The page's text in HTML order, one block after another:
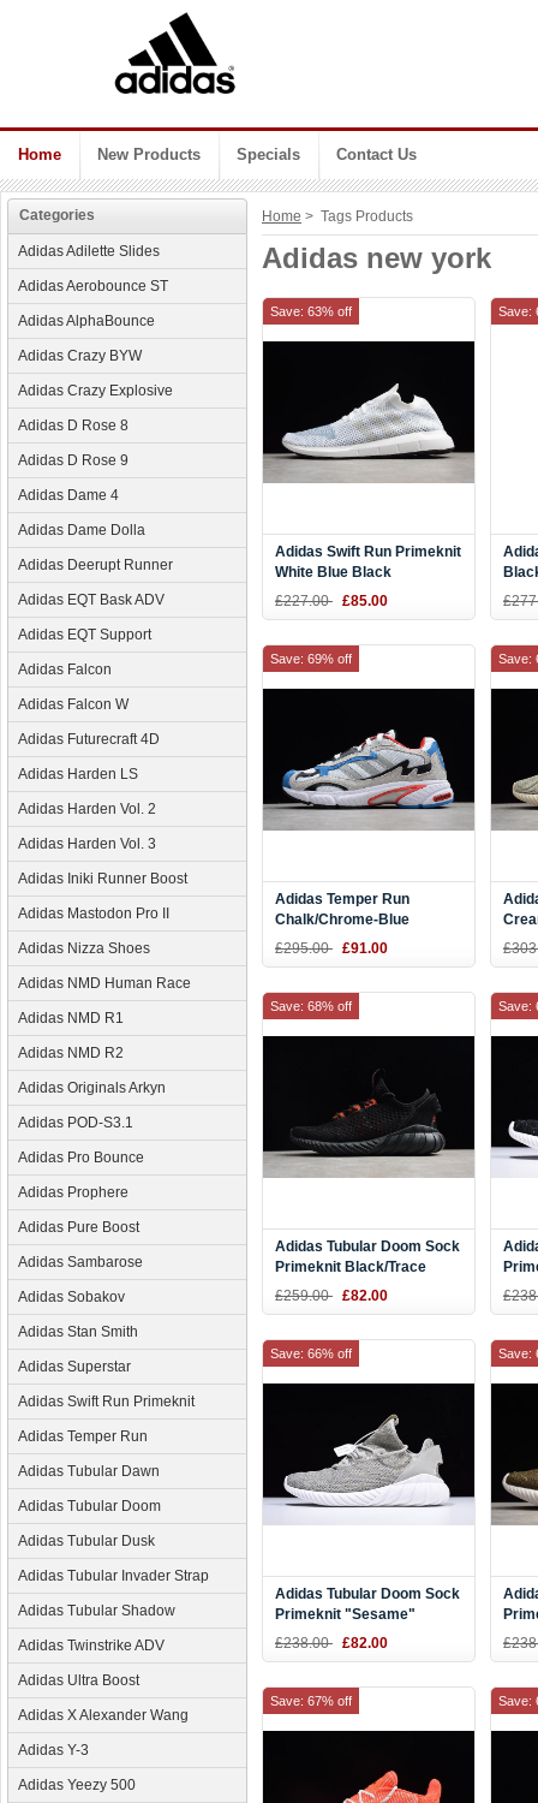
Home New Products Specials Contact Us
Categories
Adidas Adilette Slides
Adidas Aerobounce ST
Adidas AlphaBounce
Adidas Crazy BYW
Adidas Crazy Explosive
Adidas D Rose 8
Adidas D Rose 9
Adidas Dame 4
Adidas Dame Dolla
Adidas Deerupt Runner
Adidas EQT Bask ADV
Adidas EQT Support
Adidas Falcon
Adidas Falcon W
Adidas Futurecraft 4D
Adidas Harden LS
Adidas Harden Vol. 2
Adidas Harden Vol. 3
Adidas Iniki Runner Boost
Adidas Mastodon Pro II
Adidas Nizza Shoes
Adidas NMD Human Race
Adidas NMD R1
Adidas NMD R2
Adidas Originals Arkyn
Adidas POD-S3.1
Adidas Pro Bounce
Adidas Prophere
Adidas Pure Boost
Adidas Sambarose
Adidas Sobakov
Adidas Stan Smith
Adidas Superstar
Adidas Swift Run Primeknit
Adidas Temper Run
Adidas Tubular Dawn
Adidas Tubular Doom
Adidas Tubular Dusk
Adidas Tubular Invader Strap
Adidas Tubular Shadow
Adidas Twinstrike ADV
Adidas Ultra Boost
Adidas X Alexander Wang
Adidas Y-3
Adidas Yeezy 500
Home > Tags Products
Adidas new york
Adidas Swift Run Primeknit
White Blue Black
£227.00 £85.00
Save: 63% off Save:
Adidas Temper Run
Chalk/Chrome-Blue
F36313
£295.00 £91.00
Save: 69% off Save:
Adidas Tubular Doom Sock
Primeknit Black/Trace
Scarlet CG5509
£259.00 £82.00
Save: 68% off Save:
Adidas Tubular Doom Sock
Primeknit "Sesame"
BY3561
£238.00 £82.00
Save: 66% off Save:
Save: 67% off Save: